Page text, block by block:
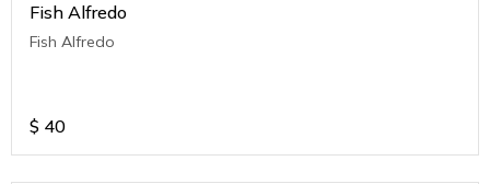
Fish Alfredo
Fish Alfredo
$ 40